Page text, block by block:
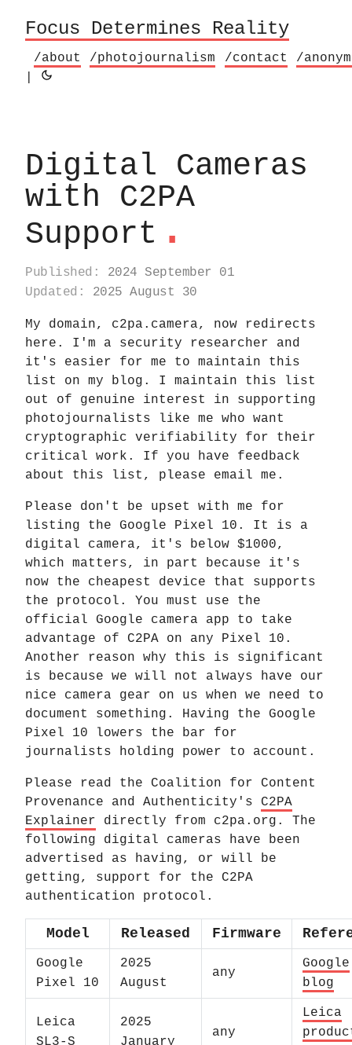
Focus Determines Reality
/about /photojournalism /contact
/
Digital Cameras
with C2PA
Support .
Published: 2024 September 01
Updated: 2025 August 30
My domain, c2pa.camera, now redirects
here. I'm a security researcher and
it's easier for me to maintain this
list on my blog. I maintain this list
out of genuine interest in supporting
photojournalists like me who want
cryptographic verifiability for their
critical work. If you have feedback
about this list, please email me.
Please don't be upset with me for
listing the Google Pixel 10. It is a
digital camera, it's below $1000,
which matters, in part because it's
now the cheapest device that supports
the protocol. You must use the
official Google camera app to take
advantage of C2PA on any Pixel 10.
Another reason why this is significant
is because we will not always have our
nice camera gear on us when we need to
document something. Having the Google
Pixel 10 lowers the bar for
journalists holding power to account.
Please read the Coalition for Content
Provenance and Authenticity's C2PA
Explainer directly from c2pa.org. The
following digital cameras have been
advertised as having, or will be
getting, support for the C2PA
authentication protocol.
Model Released Firmware
Google
Pixel 10
2025
August
any
Google
blog
Leica
SL3-S
2025
January
any
Leica